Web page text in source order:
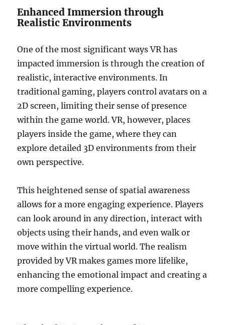
Enhanced Immersion through
Realistic Environments
One of the most significant ways VR has
impacted immersion is through the creation of
realistic, interactive environments. In
traditional gaming, players control avatars on a
2D screen, limiting their sense of presence
within the game world. VR, however, places
players inside the game, where they can
explore detailed 3D environments from their
own perspective.
This heightened sense of spatial awareness
allows for a more engaging experience. Players
can look around in any direction, interact with
objects using their hands, and even walk or
move within the virtual world. The realism
provided by VR makes games more lifelike,
enhancing the emotional impact and creating a
more compelling experience.